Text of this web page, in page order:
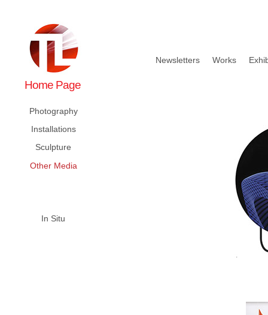
Home Page
Photography
Installations
Sculpture
Other Media
In Situ
Newsletters Works